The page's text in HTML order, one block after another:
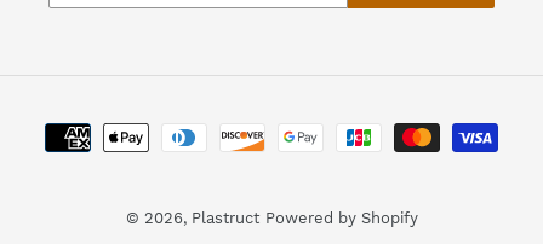
Payment
methods
© 2026, Plastruct Powered by Shopify